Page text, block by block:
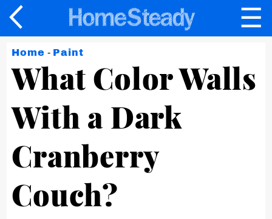
×
☰
Home - Paint
What Color Walls
With a Dark
Cranberry
Couch?